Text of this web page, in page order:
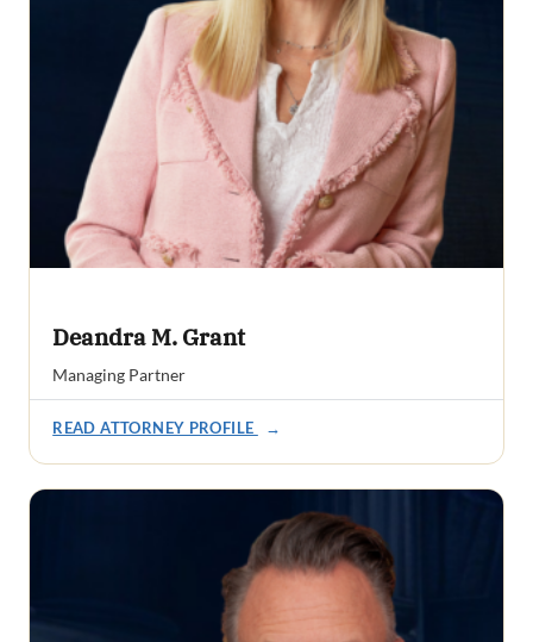
Deandra M. Grant
Managing Partner
READ ATTORNEY PROFILE →